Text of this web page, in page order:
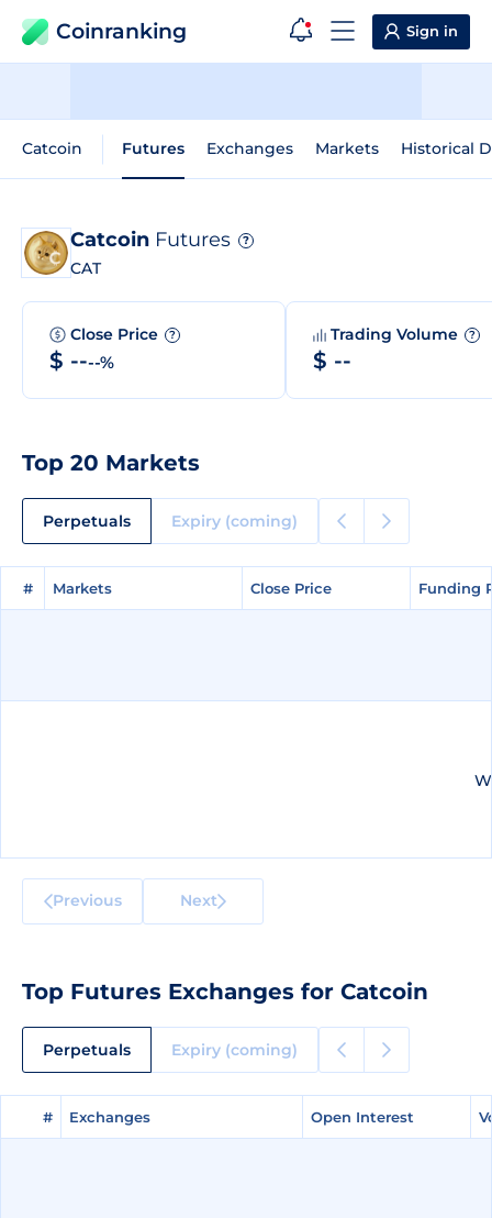
Coinranking Sign in
Catcoin Futures Exchanges Markets Historical
Catcoin Futures ?
CAT
Close Price ?
$ ----%
Trading Volume ?
$ --
Top 20 Markets
Perpetuals Expiry (coming)
# Markets Close Price Funding
# Markets Close Price Funding
Previous Next
Top Futures Exchanges for Catcoin
Perpetuals Expiry (coming)
# Exchanges Open Interest
# Exchanges Open Interest